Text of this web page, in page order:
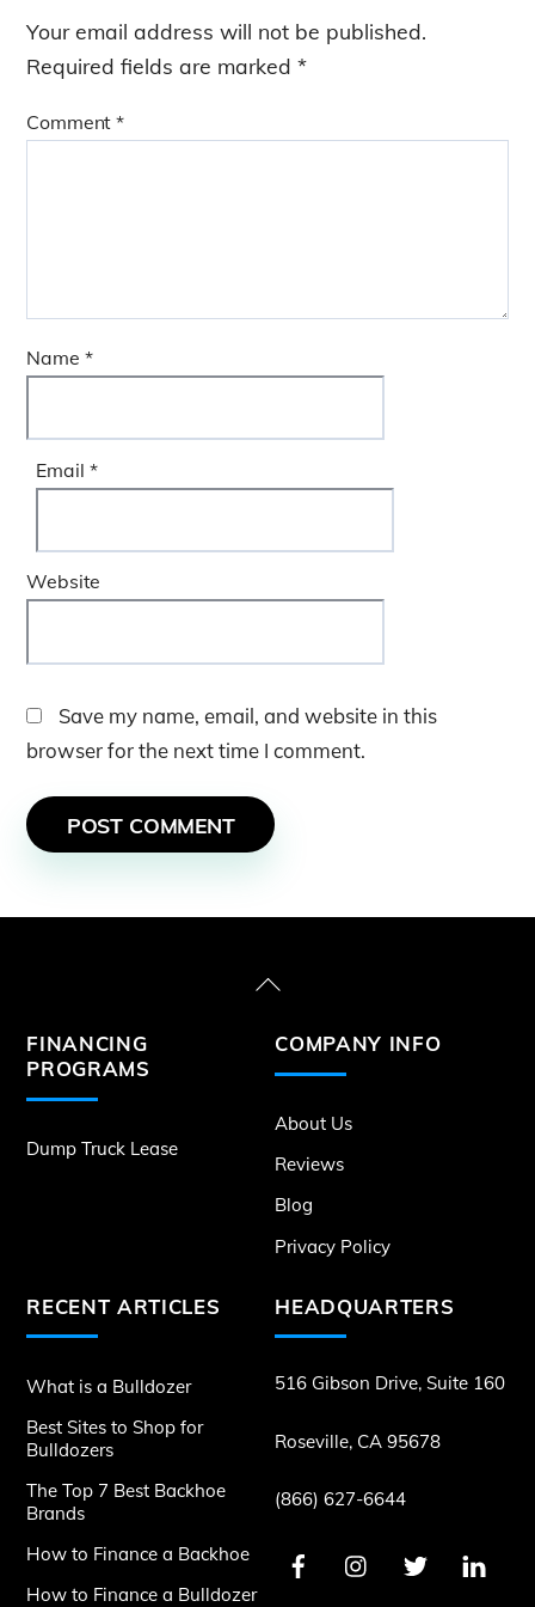
o
o
k
dI
n
e
Your email address will not be published.
Required fields are marked*
Comment*
Name *
Email *
Website
Save my name, email, and website in this
browser for the next time I comment.
Back
Top
FINANCING
PROGRAMS
Dump Truck Lease
COMPANY INFO
About Us
Reviews
Blog
Privacy Policy
RECENT ARTICLES
What is a Bulldozer
Best Sites to Shop for
Bulldozers
The Top 7 Best Backhoe
Brands
How to Finance a Backhoe
How to Finance a Bulldozer
HEADQUARTERS
516 Gibson Drive, Suite 160
Roseville, CA 95678
(866) 627-6644